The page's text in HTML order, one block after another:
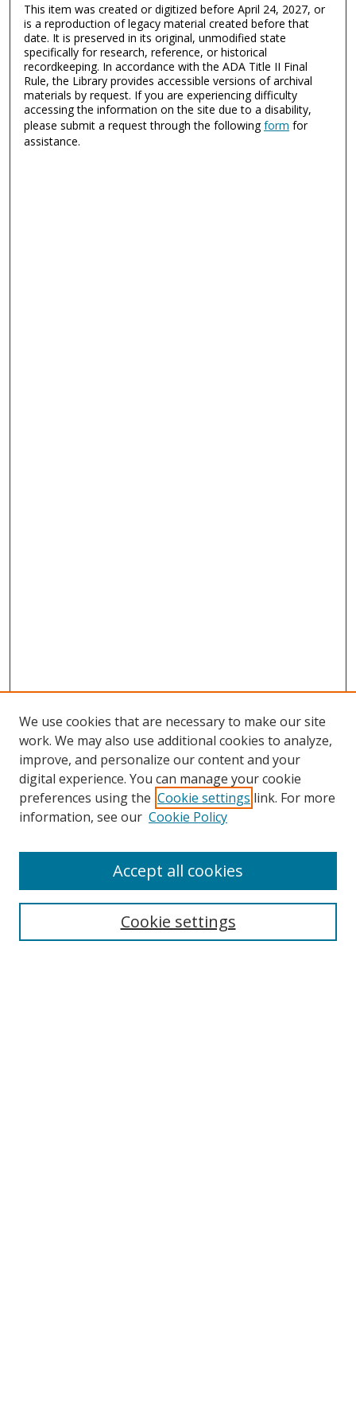
This item was created or digitized before April 24, 2027, or
is a reproduction of legacy material created before that
date. It is preserved in its original, unmodified state
specifically for research, reference, or historical
recordkeeping. In accordance with the ADA Title II Final
Rule, the Library provides accessible versions of archival
materials by request. If you are experiencing difficulty
accessing the information on the site due to a disability,
please submit a request through the followingform for
assistance.
Search
We use cookies that are necessary to make our site
work. We may also use additional cookies to analyze,
improve, and personalize our content and your
digital experience. You can manage your cookie
preferences using the Cookie settings link. For more
information, see our Cookie Policy
Cookie settings
Accept all cookies